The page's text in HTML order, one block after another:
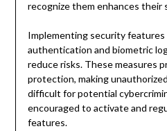
recognize them enhances their
Implementing security
authentication and biometric
reduce risks. These measures
protection, making
difficult for potential
encouraged to activate and
features.